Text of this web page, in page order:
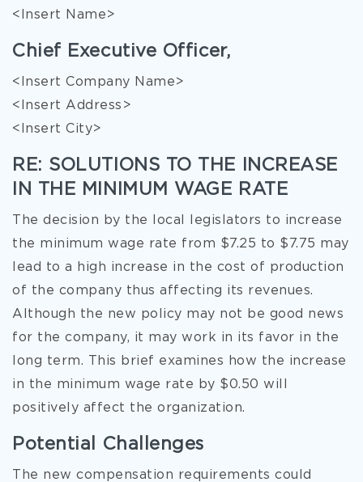
<Insert Name>
Chief Executive Officer,
<Insert Company Name>
<Insert Address>
<Insert City>
RE: SOLUTIONS TO THE INCREASE
IN THE MINIMUM WAGE RATE
The decision by the local legislators to increase
the minimum wage rate from $7.25 to $7.75 may
lead to a high increase in the cost of production
of the company thus affecting its revenues.
Although the new policy may not be good news
for the company, it may work in its favor in the
long term. This brief examines how the increase
in the minimum wage rate by $0.50 will
positively affect the organization.
Potential Challenges
The new compensation requirements could